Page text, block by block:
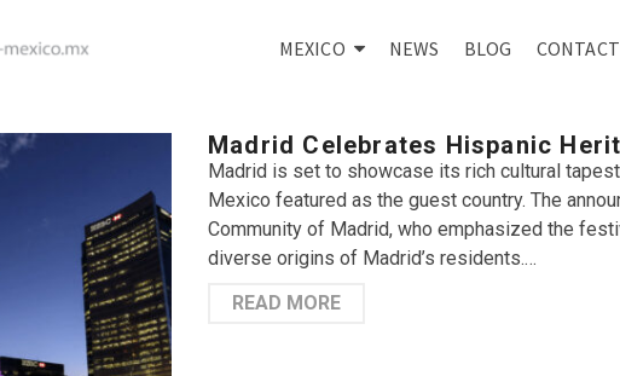
MEXICO NEWS BLOG CONTACT
Madrid Celebrates Hispanic
Madrid is set to showcase its rich cultural
Mexico featured as the guest country. The
Community of Madrid, who emphasized the
diverse origins of Madrid’s residents.…
READ MORE